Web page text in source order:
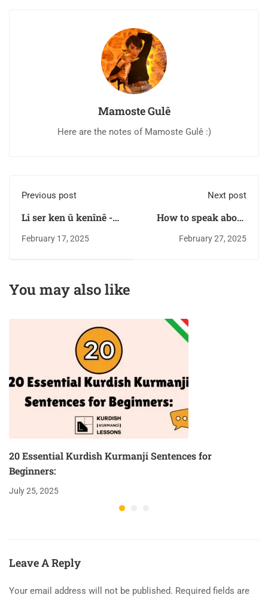
Mamoste Gulê
Here are the notes of Mamoste Gulê :)
Previous post
Li ser ken û kenînê -
B2 level for
Intermediate learners
February 17, 2025
Next post
How to speak about
your illnesses in
Kurdish Kurmanji?
February 27, 2025
You may also like
20 Essential Kurdish Kurmanji Sentences for
Beginners:
July 25, 2025
Leave A Reply
Your email address will not be published. Required fields are